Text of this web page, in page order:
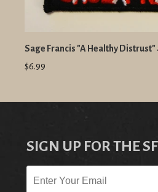
Sage Francis "A Healthy Distrust"
$6.99
SIGN UP FOR THE